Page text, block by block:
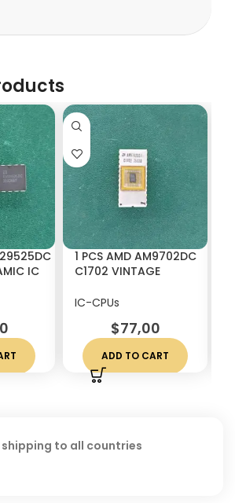
IC
1 PCS AMD AM9702DC
C1702 VINTAGE
IC-CPUs
$77,00
ADD TO CART
shipping to all countries